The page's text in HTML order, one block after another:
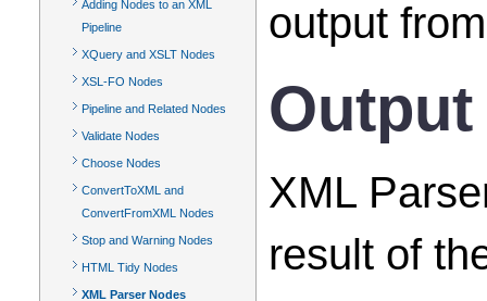
Adding Nodes to an XML
Pipeline
XQuery and XSLT Nodes
XSL-FO Nodes
Pipeline and Related Nodes
Validate Nodes
Choose Nodes
ConvertToXML and
ConvertFromXML Nodes
Stop and Warning Nodes
HTML Tidy Nodes
XML Parser Nodes
output
XML
result of